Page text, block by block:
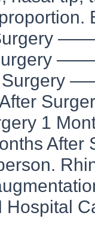
Surgery
After
1
After
Hospital